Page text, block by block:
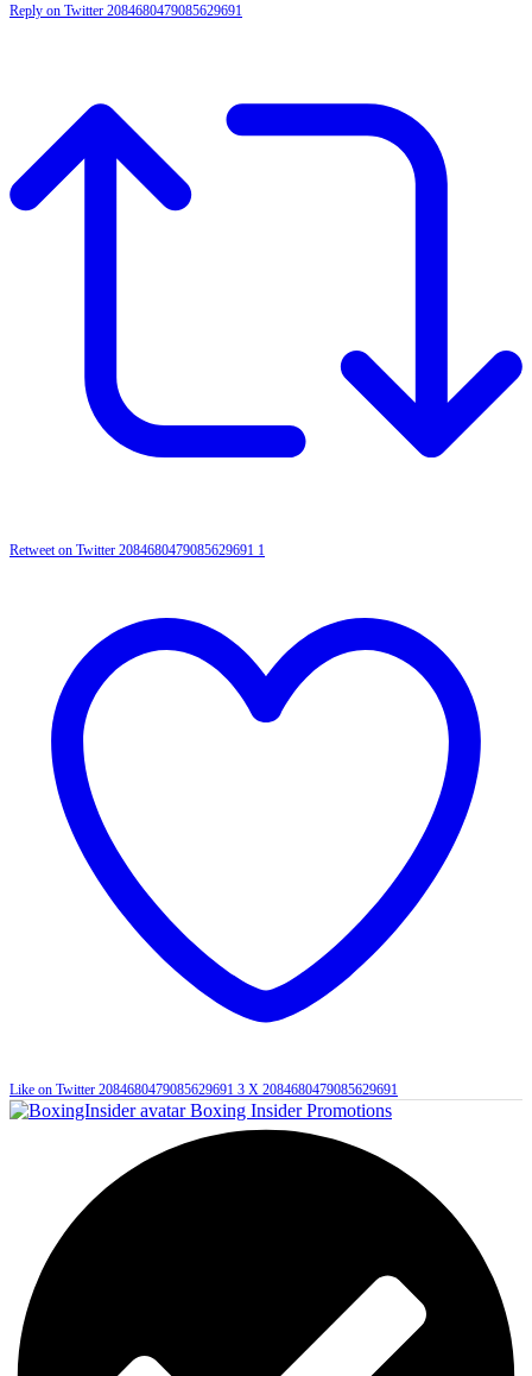
Reply on Twitter 2084680479085629691
Retweet on Twitter 2084680479085629691 1
Like on Twitter 2084680479085629691 3 X 2084680479085629691
Boxing Insider Promotions